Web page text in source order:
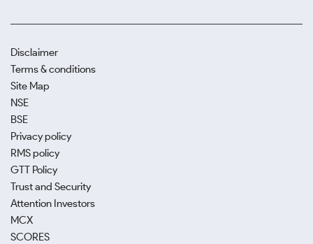
Disclaimer
Terms & conditions
Site Map
NSE
BSE
Privacy policy
RMS policy
GTT Policy
Trust and Security
Attention Investors
MCX
SCORES